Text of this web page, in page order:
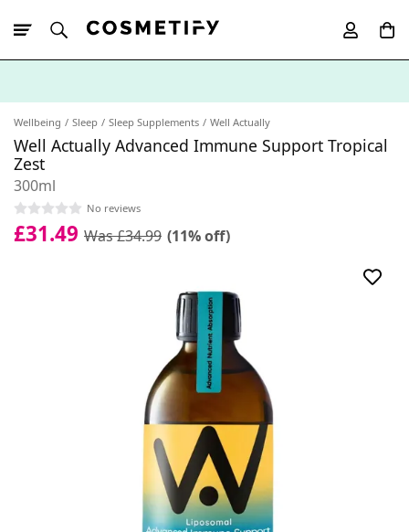
Wellbeing Sleep Sleep Supplements Well Actually
Well Actually Advanced Immune Support Tropical
Zest
300ml
No reviews
£31.49 Was £34.99 (11% off)